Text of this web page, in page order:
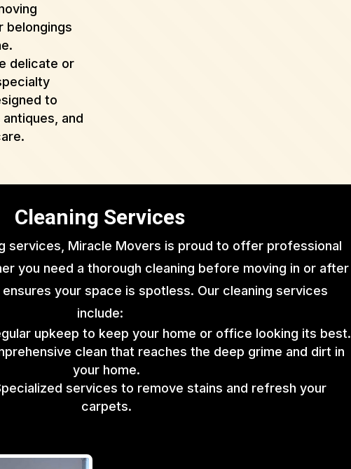
belongings
delicate or
to
and
Cleaning Services
services, Miracle Movers is proud to offer professional
you need a thorough cleaning before moving in or after
your space is spotless. Our cleaning services
include:
upkeep to keep your home or office looking its best.
clean that reaches the deep grime and dirt in
your home.
services to remove stains and refresh your
carpets.